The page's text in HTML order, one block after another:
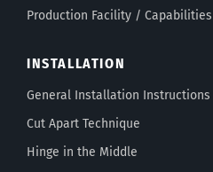
Production Facility / Capabilities
INSTALLATION
General Installation Instructions
Cut Apart Technique
Hinge in the Middle